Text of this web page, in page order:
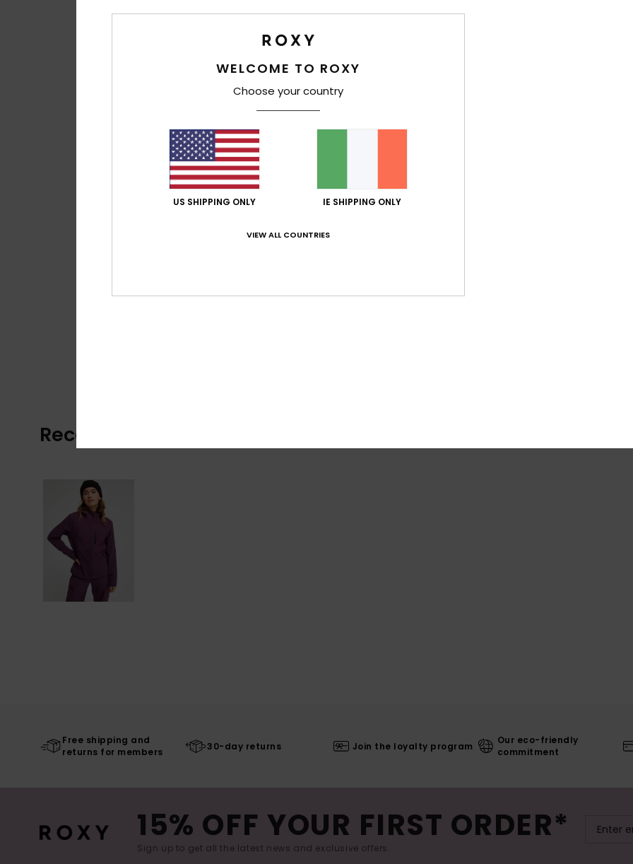
is
Recently Viewed
Free shipping and
returns for members
30-day returns Join the loyalty program
Our eco-friendly
commitment
15% OFF YOUR FIRST ORDER*
Sign up to get all the latest news and exclusive offers.
WELCOME TO ROXY
Choose your country
US SHIPPING ONLY IE SHIPPING ONLY
VIEW ALL COUNTRIES